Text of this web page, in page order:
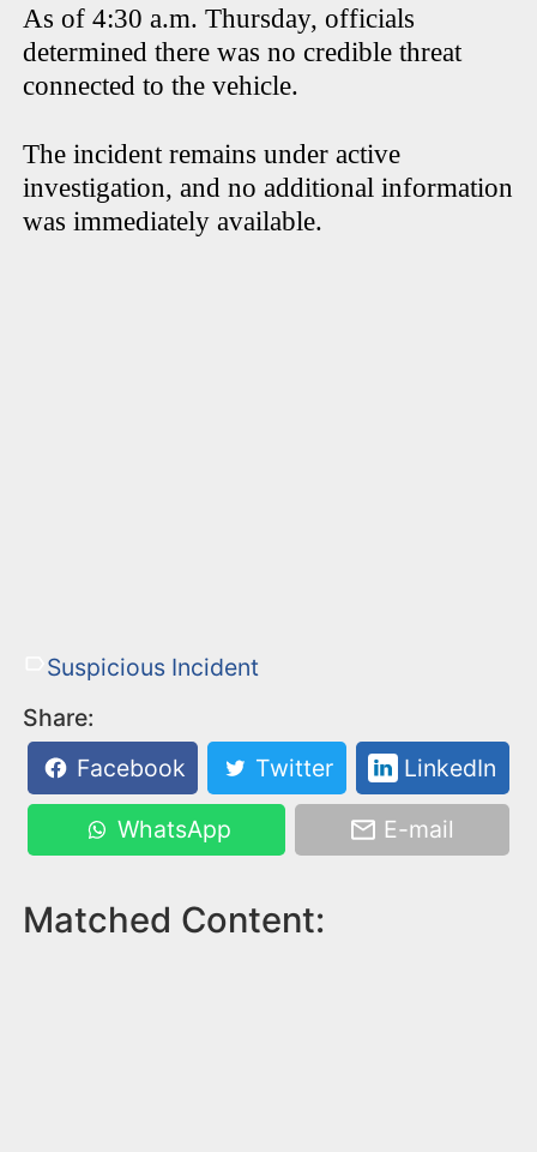
As of 4:30 a.m. Thursday, officials
determined there was no credible threat
connected to the vehicle.
The incident remains under active
investigation, and no additional information
was immediately available.
Suspicious Incident
Share:
Facebook
Twitter LinkedIn
WhatsApp E-mail
Matched Content: